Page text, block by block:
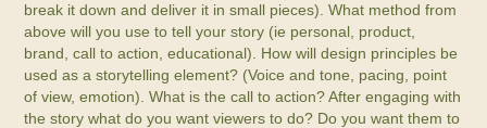
break it down and deliver it in small pieces). What method from
above will you use to tell your story (ie personal, product,
brand, call to action, educational). How will design principles be
used as a storytelling element? (Voice and tone, pacing, point
of view, emotion). What is the call to action? After engaging with
the story what do you want viewers to do? Do you want them to